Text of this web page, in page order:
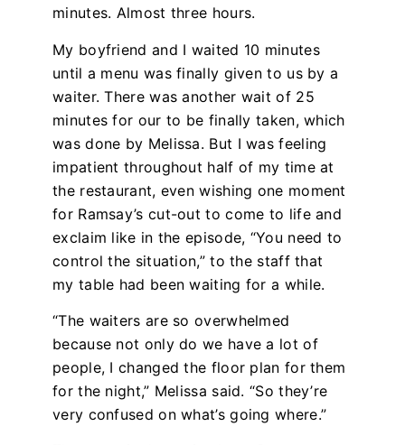
minutes. Almost three hours.
My boyfriend and I waited 10 minutes
until a menu was finally given to us by a
waiter. There was another wait of 25
minutes for our to be finally taken, which
was done by Melissa. But I was feeling
impatient throughout half of my time at
the restaurant, even wishing one moment
for Ramsay’s cut-out to come to life and
exclaim like in the episode, “You need to
control the situation,” to the staff that
my table had been waiting for a while.
“The waiters are so overwhelmed
because not only do we have a lot of
people, I changed the floor plan for them
for the night,” Melissa said. “So they’re
very confused on what’s going where.”